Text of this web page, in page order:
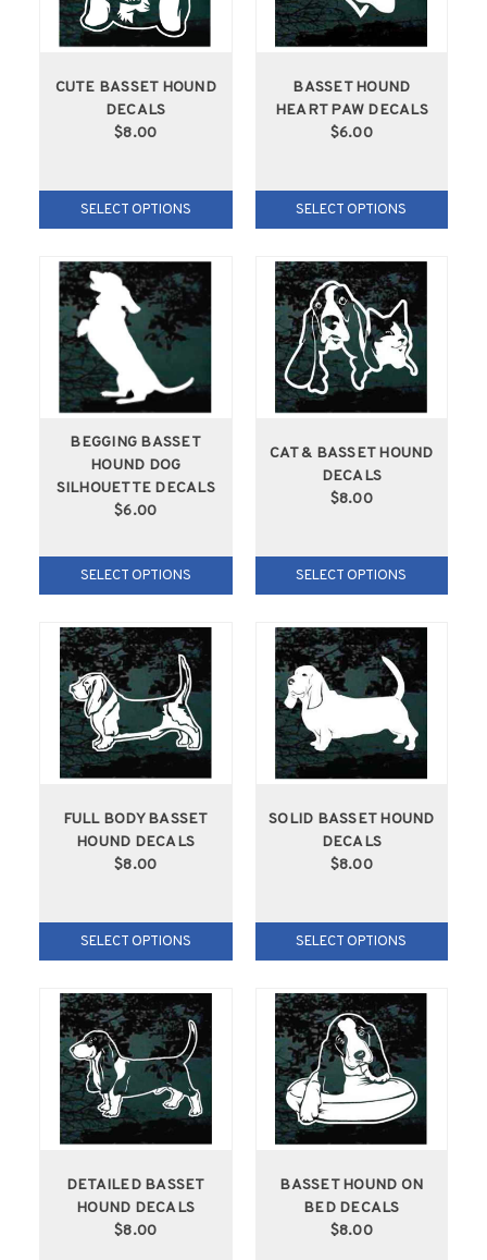
CUTE BASSET HOUND
DECALS
$8.00
SELECT OPTIONS
BASSET HOUND
HEART PAW DECALS
$6.00
SELECT OPTIONS
BEGGING BASSET
HOUND DOG
SILHOUETTE DECALS
$6.00
SELECT OPTIONS
CAT & BASSET HOUND
DECALS
$8.00
SELECT OPTIONS
FULL BODY BASSET
HOUND DECALS
$8.00
SELECT OPTIONS
SOLID BASSET HOUND
DECALS
$8.00
SELECT OPTIONS
DETAILED BASSET
HOUND DECALS
$8.00
BASSET HOUND ON
BED DECALS
$8.00